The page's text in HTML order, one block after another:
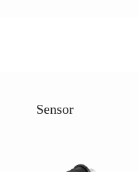
Sensor